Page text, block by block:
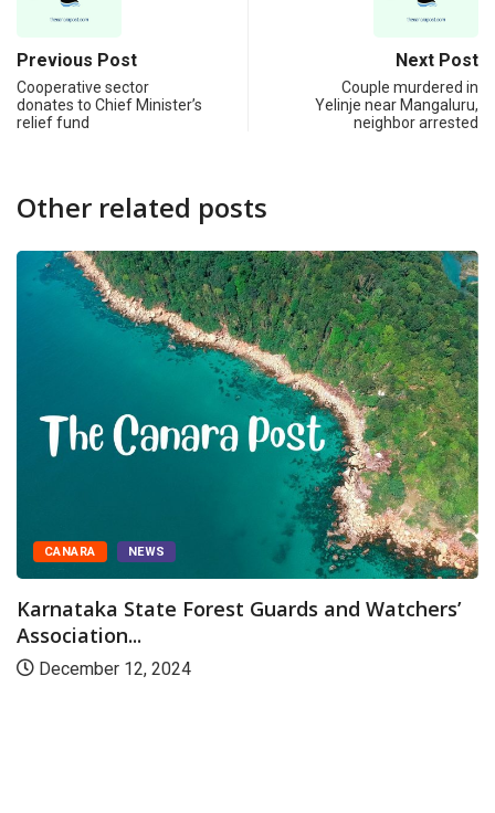
Previous Post
Cooperative sector
donates to Chief Minister’s
relief fund
Next Post
Couple murdered in
Yelinje near Mangaluru,
neighbor arrested
Other related posts
CANARA NEWS
Karnataka State Forest Guards and Watchers’
Association...
December 12, 2024